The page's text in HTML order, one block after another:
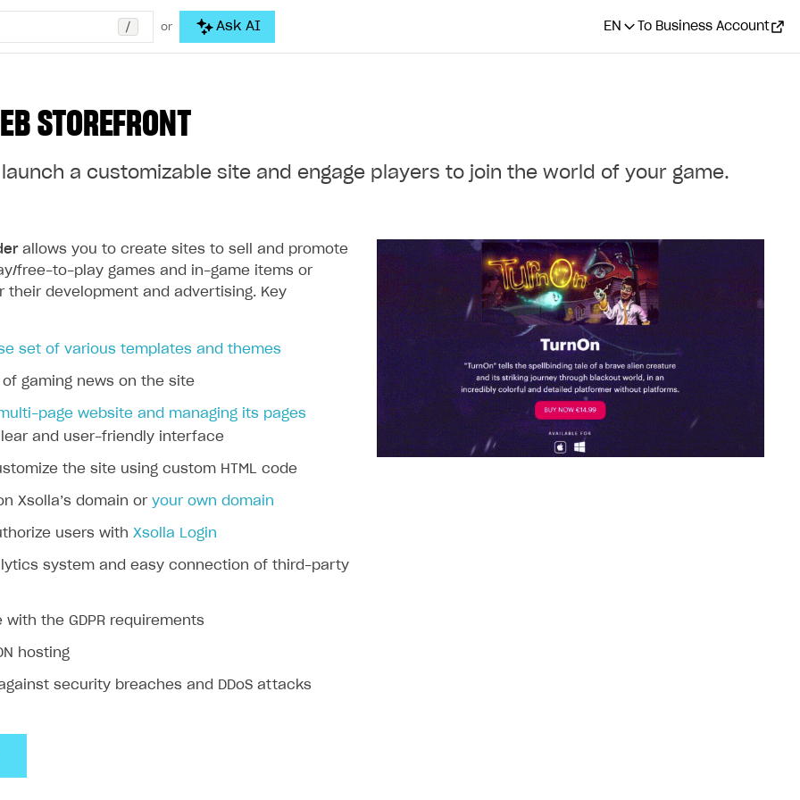
/ or Ask AI EN To Business Account
STOREFRONT
a customizable site and engage players to join the world of your game.
allows you to create sites to sell and promote
free-to-play games and in-game items or
their development and advertising. Key
set of various templates and themes
gaming news on the site
page website and managing its pages
and user-friendly interface
the site using custom HTML code
Xsolla’s domain or your own domain
users with Xsolla Login
system and easy connection of third-party
the GDPR requirements
hosting
security breaches and DDoS attacks